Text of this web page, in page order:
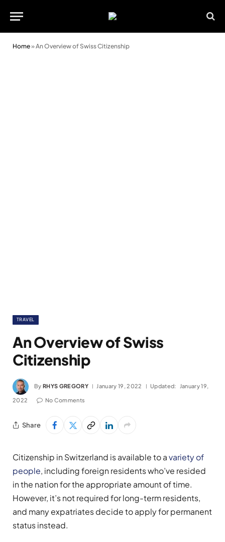
Home»An Overview of Swiss Citizenship
TRAVEL
An Overview of Swiss
Citizenship
By RHYS GREGORY January 19, 2022 Updated: January 19,
2022 No Comments
Share
Citizenship in Switzerland is available to avariety of
people, including foreign residents who’ve resided
in the nation for the appropriate amount of time.
However, it’s not required for long-term residents,
and many expatriates decide to apply for permanent
status instead.